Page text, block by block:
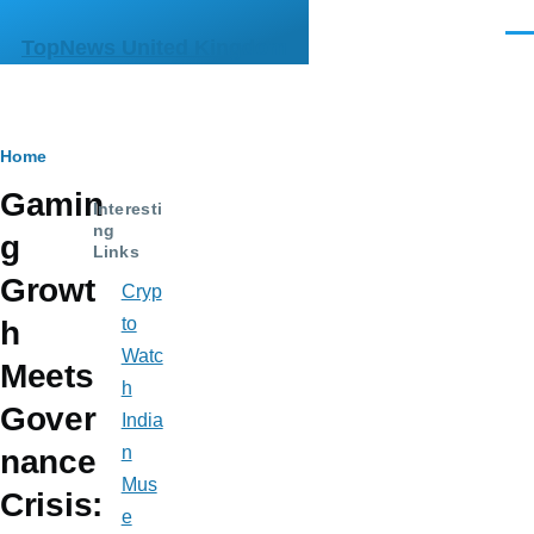
TopNews United Kingdom
Breadcrumb
Home
Gamin
g
Growt
h
Meets
Gover
nance
Crisis:
Interesti
ng
Links
Cryp
to
Watc
h
India
n
Mus
e